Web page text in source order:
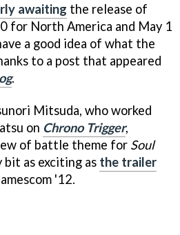
awaiting the release of
for North America and May 1
a good idea of what the
to a post that appeared
.
Mitsuda, who worked
on Chrono Trigger,
of battle theme for Soul
as exciting as the trailer
'12.